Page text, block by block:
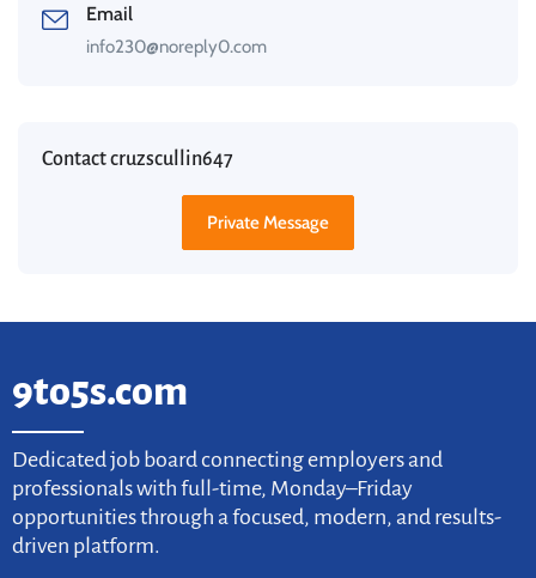
Email
info230@noreply0.com
Contact cruzscullin647
Private Message
9to5s.com
Dedicated job board connecting employers and
professionals with full-time, Monday–Friday
opportunities through a focused, modern, and results-
driven platform.